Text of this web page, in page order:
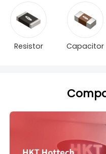
Resistor Capacitor